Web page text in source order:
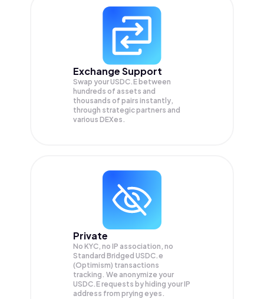
Exchange Support
Swap yourUSDC.E between
hundreds of assets and
thousands of pairs instantly,
through strategic partners and
various DEXes.
Private
No KYC, no IP association, no
Standard Bridged USDC.e
(Optimism) transactions
tracking. We anonymize your
USDC.Erequests by hiding your IP
address from prying eyes.